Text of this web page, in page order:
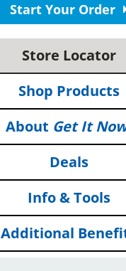
Start Your Order
Store Locator
Shop Products
About Get It
Deals
Info & Tools
Additional